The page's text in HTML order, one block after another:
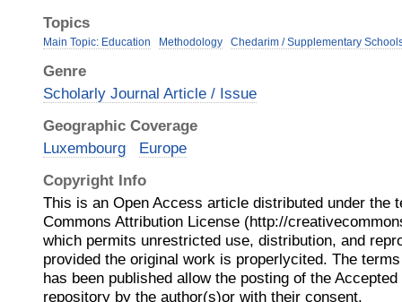
Topics
Main Topic: Education Methodology Chedarim / Supplementary
Genre
Scholarly Journal Article / Issue
Geographic Coverage
Luxembourg
Europe
Copyright Info
This is an Open Access article distributed under the
Commons Attribution License (http://
which permits unrestricted use, distribution, and
provided the original work is properlycited. The
has been published allow the posting of the
repository by the author(s)or with their consent.